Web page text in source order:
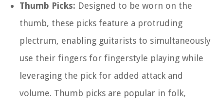
Thumb Picks: Designed to be worn on the
thumb, these picks feature a protruding
plectrum, enabling guitarists to simultaneously
use their fingers for fingerstyle playing while
leveraging the pick for added attack and
volume. Thumb picks are popular in folk,